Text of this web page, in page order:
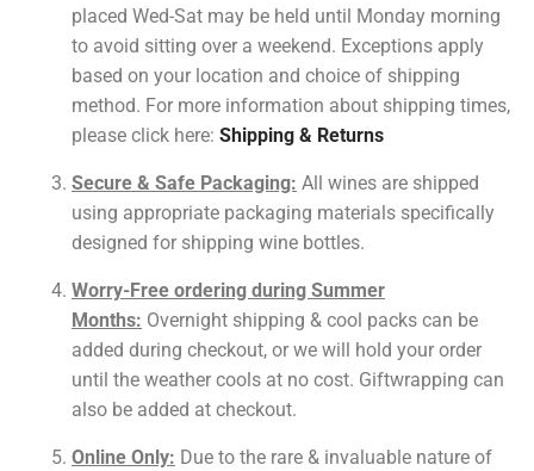
placed Wed-Sat may be held until Monday morning
to avoid sitting over a weekend. Exceptions apply
based on your location and choice of shipping
method. For more information about shipping times,
please click here: Shipping & Returns
Secure & Safe Packaging: All wines are shipped
using appropriate packaging materials specifically
designed for shipping wine bottles.
Worry-Free ordering during Summer
Months: Overnight shipping & cool packs can be
added during checkout, or we will hold your order
until the weather cools at no cost. Giftwrapping can
also be added at checkout.
Online Only: Due to the rare & invaluable nature of